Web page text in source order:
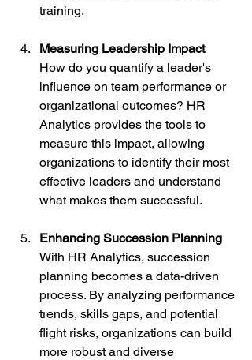
training.
Measuring Leadership Impact
How do you quantify a leader's
influence on team performance or
organizational outcomes? HR
Analytics provides the tools to
measure this impact, allowing
organizations to identify their most
effective leaders and understand
what makes them successful.
Enhancing Succession Planning
With HR Analytics, succession
planning becomes a data-driven
process. By analyzing performance
trends, skills gaps, and potential
flight risks, organizations can build
more robust and diverse